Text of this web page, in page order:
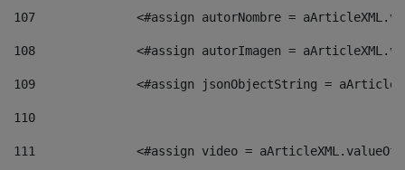
107
<#assign autorNombre =
108
<#assign autorImagen =
109
<#assign jsonObjectString =
110
111
<#assign video =